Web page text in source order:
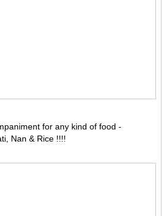
for any kind of food -
Nan & Rice !!!!